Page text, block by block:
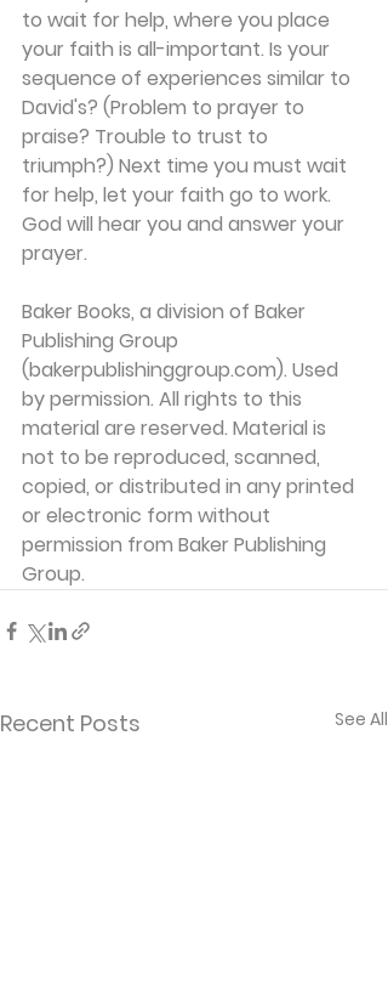
to wait for help, where you place
your faith is all-important. Is your
sequence of experiences similar to
David's? (Problem to prayer to
praise? Trouble to trust to
triumph?) Next time you must wait
for help, let your faith go to work.
God will hear you and answer your
prayer.
Baker Books, a division of Baker
Publishing Group
(bakerpublishinggroup.com). Used
by permission. All rights to this
material are reserved. Material is
not to be reproduced, scanned,
copied, or distributed in any printed
or electronic form without
permission from Baker Publishing
Group.
Recent Posts See All